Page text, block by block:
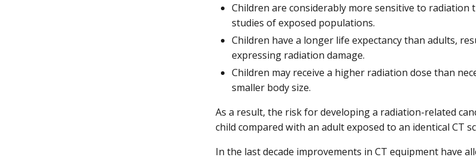
Children are considerably more sensitive to
studies of exposed populations.
Children have a longer life expectancy than adults,
expressing radiation damage.
Children may receive a higher radiation dose than
smaller body size.
As a result, the risk for developing a radiation-related
child compared with an adult exposed to an identical CT
In the last decade improvements in CT equipment have